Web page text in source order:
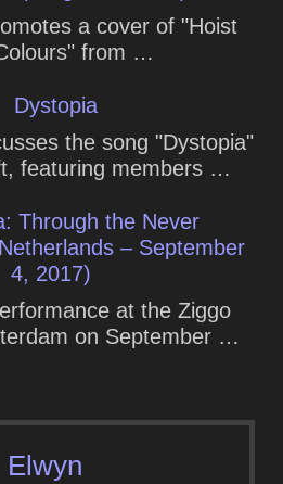
a cover of "Hoist
from …
Dystopia
the song "Dystopia"
featuring members …
Through the Never
– September
4, 2017)
at the Ziggo
on September …
Elwyn